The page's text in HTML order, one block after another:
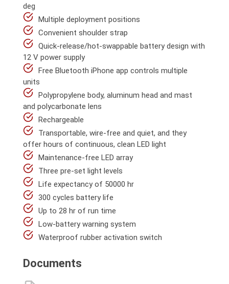
deg
Multiple deployment positions
Convenient shoulder strap
Quick-release/hot-swappable battery design with
12 V power supply
Free Bluetooth iPhone app controls multiple
units
Polypropylene body, aluminum head and mast
and polycarbonate lens
Rechargeable
Transportable, wire-free and quiet, and they
offer hours of continuous, clean LED light
Maintenance-free LED array
Three pre-set light levels
Life expectancy of 50000 hr
300 cycles battery life
Up to 28 hr of run time
Low-battery warning system
Waterproof rubber activation switch
Documents